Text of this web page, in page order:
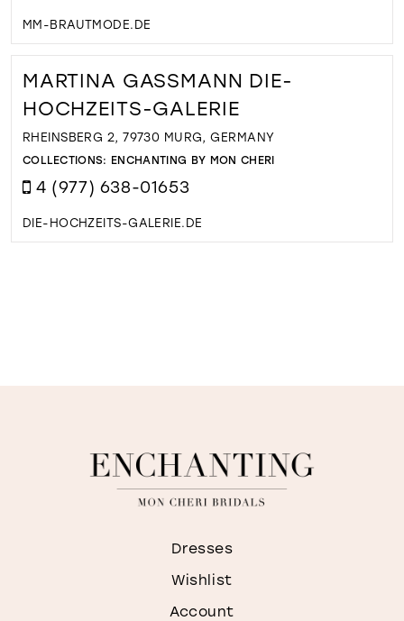
MM-BRAUTMODE.DE
MARTINA GASSMANN DIE-
HOCHZEITS-GALERIE
RHEINSBERG 2, 79730 MURG, GERMANY
COLLECTIONS: ENCHANTING BY MON CHERI
4 (977) 638-01653
DIE-HOCHZEITS-GALERIE.DE
Dresses
Wishlist
Account